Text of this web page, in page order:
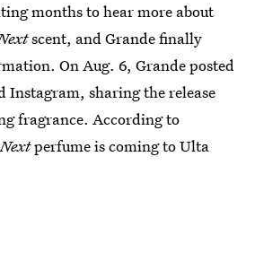
months to hear more about
scent, and Grande finally
On Aug. 6, Grande posted
Instagram, sharing the release
fragrance. According to
perfume is coming to Ulta